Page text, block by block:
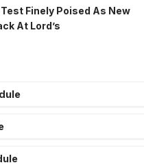
Finely Poised As New
At Lord’s